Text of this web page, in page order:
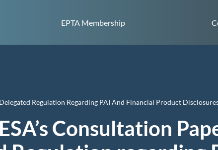
EPTA Membership
Regulation Regarding PAI And Financial Product
Consultation